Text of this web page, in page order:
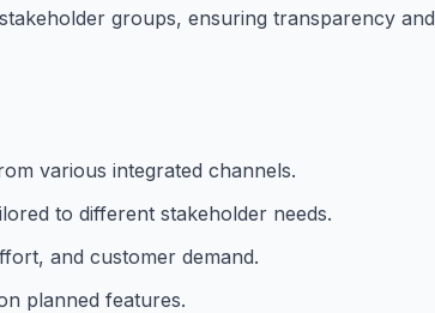
groups, ensuring transparency
various integrated channels.
to different stakeholder needs.
and customer demand.
planned features.